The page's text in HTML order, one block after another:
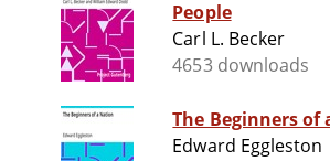
People
Carl L. Becker
4653 downloads
The Beginners of
Edward Eggleston